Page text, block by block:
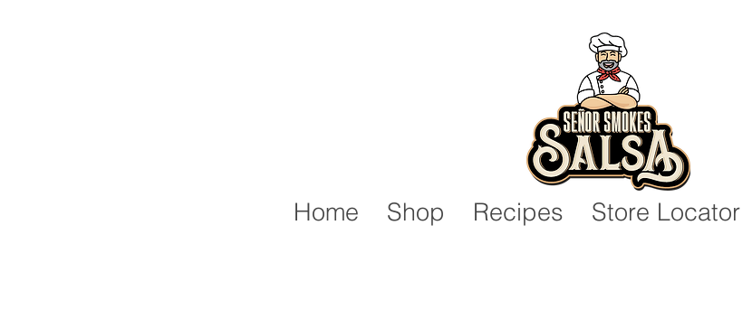
Home Shop Recipes Store Locator